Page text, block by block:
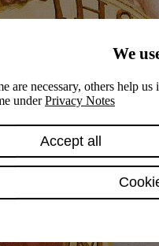
We
are necessary, others help
underPrivacy Notes
Accept all